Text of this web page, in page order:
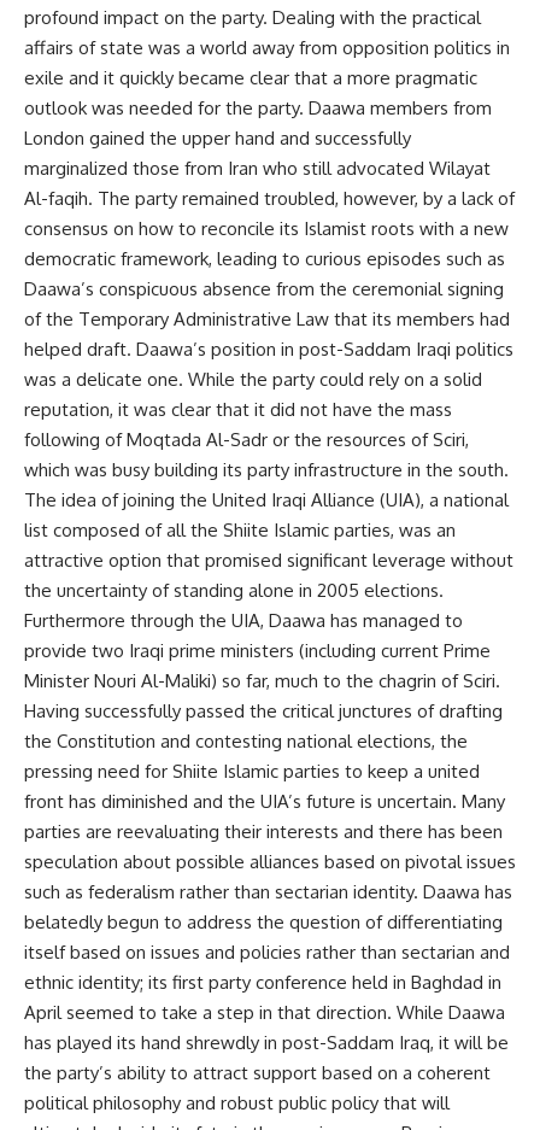
profound impact on the party. Dealing with the practical
affairs of state was a world away from opposition politics in
exile and it quickly became clear that a more pragmatic
outlook was needed for the party. Daawa members from
London gained the upper hand and successfully
marginalized those from Iran who still advocated Wilayat
Al-faqih. The party remained troubled, however, by a lack of
consensus on how to reconcile its Islamist roots with a new
democratic framework, leading to curious episodes such as
Daawa’s conspicuous absence from the ceremonial signing
of the Temporary Administrative Law that its members had
helped draft. Daawa’s position in post-Saddam Iraqi politics
was a delicate one. While the party could rely on a solid
reputation, it was clear that it did not have the mass
following of Moqtada Al-Sadr or the resources of Sciri,
which was busy building its party infrastructure in the south.
The idea of joining the United Iraqi Alliance (UIA), a national
list composed of all the Shiite Islamic parties, was an
attractive option that promised significant leverage without
the uncertainty of standing alone in 2005 elections.
Furthermore through the UIA, Daawa has managed to
provide two Iraqi prime ministers (including current Prime
Minister Nouri Al-Maliki) so far, much to the chagrin of Sciri.
Having successfully passed the critical junctures of drafting
the Constitution and contesting national elections, the
pressing need for Shiite Islamic parties to keep a united
front has diminished and the UIA’s future is uncertain. Many
parties are reevaluating their interests and there has been
speculation about possible alliances based on pivotal issues
such as federalism rather than sectarian identity. Daawa has
belatedly begun to address the question of differentiating
itself based on issues and policies rather than sectarian and
ethnic identity; its first party conference held in Baghdad in
April seemed to take a step in that direction. While Daawa
has played its hand shrewdly in post-Saddam Iraq, it will be
the party’s ability to attract support based on a coherent
political philosophy and robust public policy that will